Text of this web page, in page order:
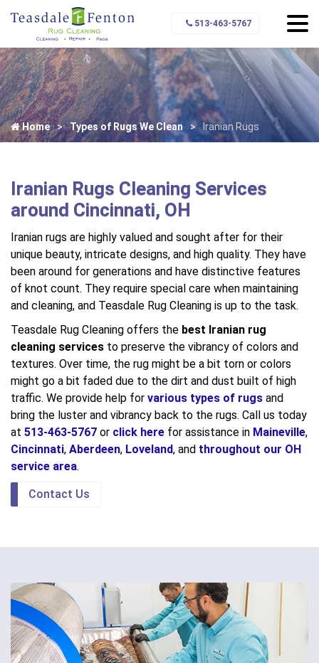
513-463-5767
Home Types of Rugs We Clean Iranian Rugs
Iranian Rugs Cleaning Services
around Cincinnati, OH
Iranian rugs are highly valued and sought after for their
unique beauty, intricate designs, and high quality. They have
been around for generations and have distinctive features
of knot count. They require special care when maintaining
and cleaning, and Teasdale Rug Cleaning is up to the task.
Teasdale Rug Cleaning offers the best Iranian rug
cleaning services to preserve the vibrancy of colors and
textures. Over time, the rug might be a bit torn or colors
might go a bit faded due to the dirt and dust built of high
traffic. We provide help for various types of rugs and
bring the luster and vibrancy back to the rugs. Call us today
at 513-463-5767 or click here for assistance in Maineville,
Cincinnati, Aberdeen, Loveland, and throughout our OH
service area.
Contact Us